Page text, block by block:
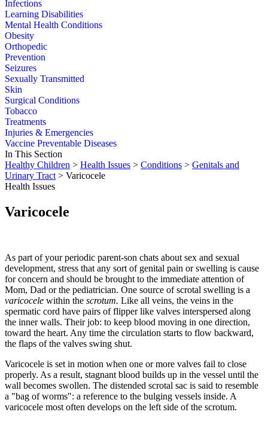
Infections
Learning Disabilities
Mental Health Conditions
Obesity
Orthopedic
Prevention
Seizures
Sexually Transmitted
Skin
Surgical Conditions
Tobacco
Treatments
Injuries & Emergencies
Vaccine Preventable Diseases
In This Section
Healthy Children > Health Issues > Conditions > Genitals and
Urinary Tract > Varicocele
Health Issues
Varicocele
As part of your periodic parent-son chats about sex and sexual
development, stress that any sort of genital pain or swelling is cause
for concern and should be brought to the immediate attention of
Mom, Dad or the pediatrician. One source of scrotal swelling is a
varicocele within the scrotum. Like all veins, the veins in the
spermatic cord have pairs of flipper like valves interspersed along
the inner walls. Their job: to keep blood moving in one direction,
toward the heart. Any time the circulation starts to flow backward,
the flaps of the valves swing shut.
Varicocele is set in motion when one or more valves fail to close
properly. As a result, stagnant blood builds up in the vessel until the
wall becomes swollen. The distended scrotal sac is said to resemble
a "bag of worms": a reference to the bulging vessels inside. A
varicocele most often develops on the left side of the scrotum.